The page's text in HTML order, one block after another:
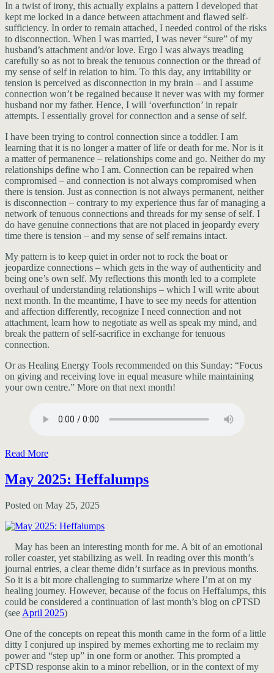
In a twist of irony, this actually explains a pattern I developed that
kept me locked in a dance between attachment and flawed self-
sufficiency. In order to remain attached, I needed control of the risks
to disconnection. When I was married, I was never “sure” of my
husband’s attachment and/or love. Ergo I was always treading
carefully so as not to break the tenuous connection or the thread of
my sense of self in relation to him. To this day, any irritability or
tension is perceived as disconnection in my brain – and I assume
connection won’t be regained because it never was with my former
husband nor my father. Hence, I will ‘overfunction’ in repair
attempts. I essentially grovel for connection and a sense of self.
I have been trying to control connection since a toddler. I am
learning that it is no longer a matter of life or death for me. Nor is it
a matter of permanence – relationships come and go. Neither do my
relationships define who I am. Connection can be repaired when
compromised – and connection is not always compromised when
there is tension. Just as connection is not always permanent, neither
is disconnection – contrary to my experience thus far of managing a
network of tenuous connections and threads for my sense of self. I
do have genuine connections that are not placed in jeopardy every
time there is tension – and my sense of self remains intact.
My pattern is to keep quiet in order not to rock the boat or
jeopardize connections – which gets in the way of authenticity and
being one’s own self. My reflections this month led to a complete
overhaul of understanding relationships – which I will write about
next month. In the meantime, I have to see my needs for attention
and affection differently, recognize I need connection and not
attachment, learn how to negotiate as well as speak my mind, and
break the pattern of self-sacrifice in exchange for tenuous
connection.
Or as Healing Energy Tools recommended on this Sunday: “Focus
on giving and receiving love in equal measure while maintaining
your own centre.” More on that next month!
Read More
May 2025: Heffalumps
Posted on May 25, 2025
May has been an interesting month for me. A bit of an emotional
roller coaster, yet stabilizing as well. In reading over this month’s
journal entries, a clear theme didn’t surface as in previous months.
So it is a bit more challenging to summarize where I’m at on my
healing journey. However, because of the focus on Heffalumps, this
could be considered a continuation of last month’s blog on cPTSD
(see April 2025)
One of the concepts on repeat this month came in the form of a little
ditty I conjured up inspired by memes exhorting me to reclaim my
power and “step up” in one form or another. This prompted a
cPTSD response akin to a minor rebellion, or in the context of my